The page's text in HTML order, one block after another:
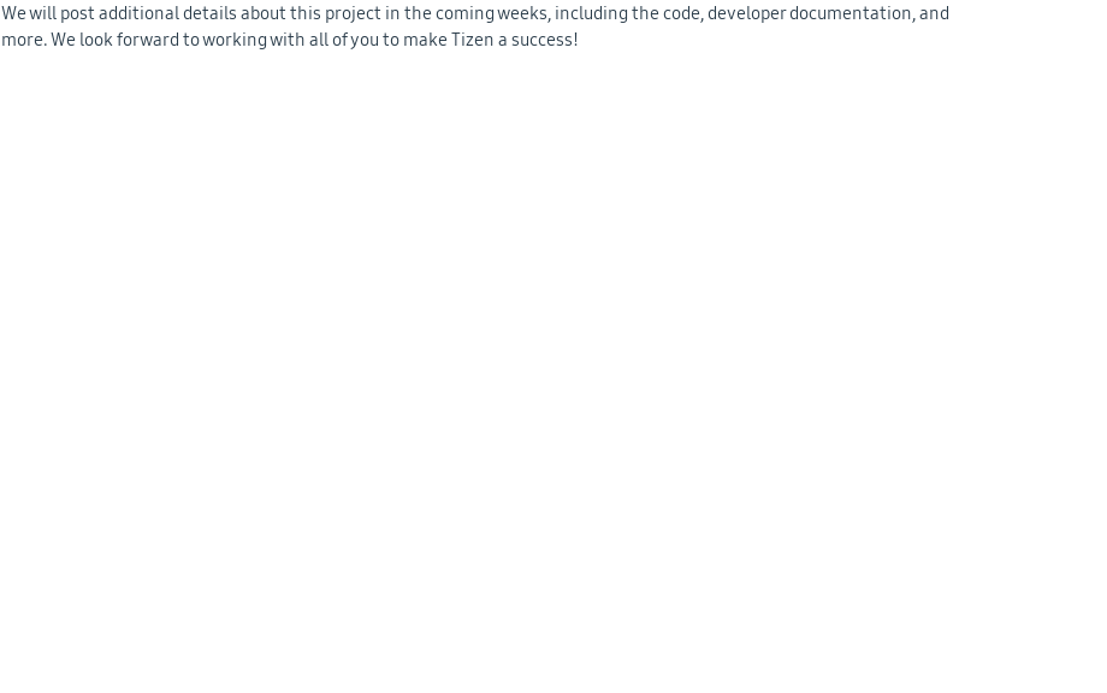
We will post additional details about this project in the coming weeks, including the code, developer documentation, and
more. We look forward to working with all of you to make Tizen a success!